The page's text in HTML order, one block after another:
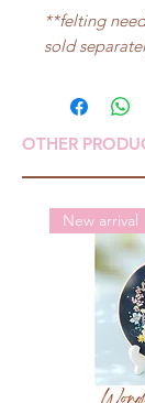
**felting
sold
OTHER
New arrival